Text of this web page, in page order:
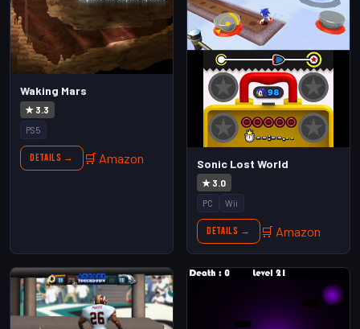
Waking Mars
★ 3.3
PS5
Details → 🛒 Amazon Sonic Lost World
★ 3.0
PC Wii
Details → 🛒 Amazon